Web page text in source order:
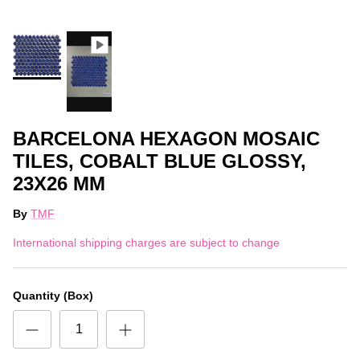
BARCELONA HEXAGON MOSAIC
TILES, COBALT BLUE GLOSSY,
23X26 MM
By TMF
International shipping charges are subject to change
Quantity (Box)